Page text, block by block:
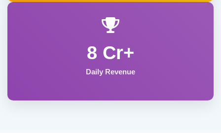
8 Cr+
Daily Revenue